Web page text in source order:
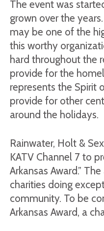
The event was
grown over the
may be one of the
this worthy
hard throughout the
provide for the
represents the Spirit
provide for other
around the holidays.
Rainwater, Holt &
KATV Channel 7 to
Arkansas Award.”
charities doing
community. To be
Arkansas Award, a